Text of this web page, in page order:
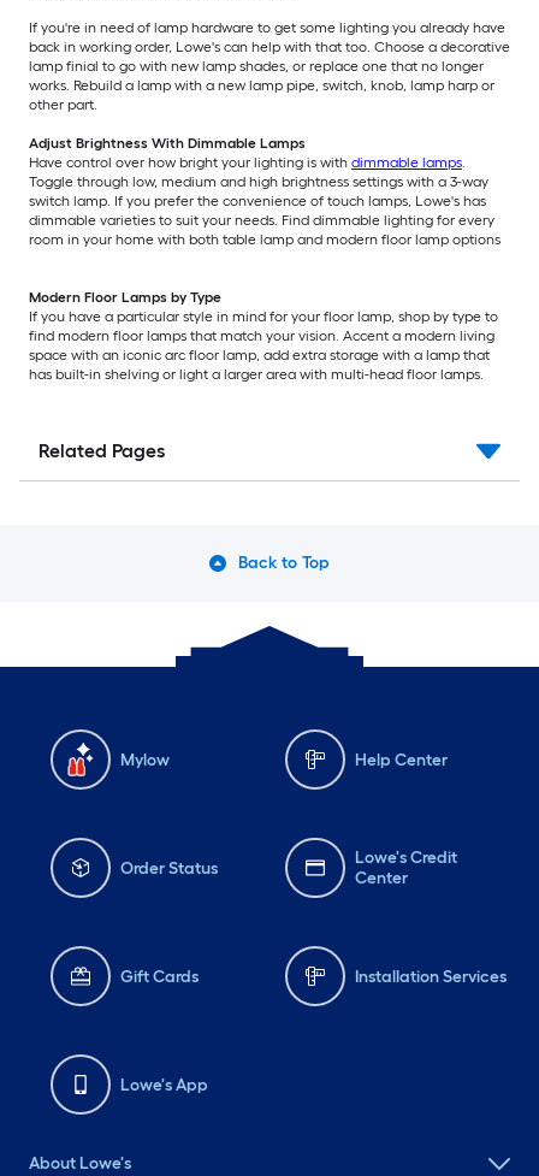
If you're in need of lamp hardware to get some lighting you already have
back in working order, Lowe's can help with that too. Choose a decorative
lamp finial to go with new lamp shades, or replace one that no longer
works. Rebuild a lamp with a new lamp pipe, switch, knob, lamp harp or
other part.
Adjust Brightness With Dimmable Lamps
Have control over how bright your lighting is with dimmable lamps.
Toggle through low, medium and high brightness settings with a 3-way
switch lamp. If you prefer the convenience of touch lamps, Lowe's has
dimmable varieties to suit your needs. Find dimmable lighting for every
room in your home with both table lamp and modern floor lamp options
Modern Floor Lamps by Type
If you have a particular style in mind for your floor lamp, shop by type to
find modern floor lamps that match your vision. Accent a modern living
space with an iconic arc floor lamp, add extra storage with a lamp that
has built-in shelving or light a larger area with multi-head floor lamps.
Related Pages
Back to Top
Mylow Help Center
Order Status
Lowe's Credit
Center
Gift Cards Installation Services
Lowe's App
About Lowe's